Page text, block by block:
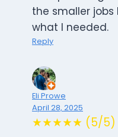
the smaller jobs
what I needed.
Reply
Eli Prowe
April 28, 2025
★★★★★ (5/5)